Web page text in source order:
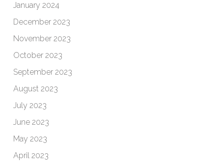
January 2024
December 2023
November 2023
October 2023
September 2023
August 2023
July 2023
June 2023
May 2023
April 2023